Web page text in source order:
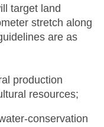
target land
stretch along
are as
production
resources;
conservation